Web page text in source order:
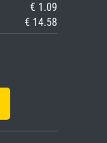
€ 1.09
€ 14.58